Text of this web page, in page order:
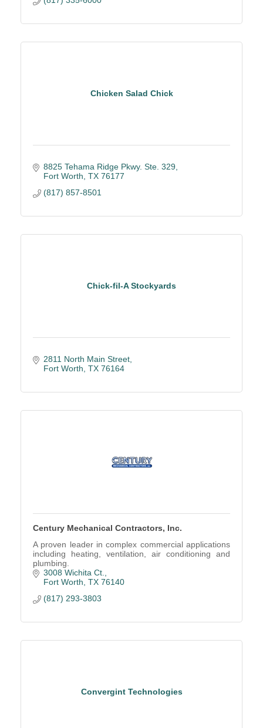
Chicken Salad Chick
8825 Tehama Ridge Pkwy. Ste. 329
Fort Worth TX 76177
(817) 857-8501
Chick-fil-A Stockyards
2811 North Main Street
Fort Worth TX 76164
Century Mechanical Contractors, Inc.
A proven leader in complex commercial applications
including heating, ventilation, air conditioning and
plumbing.
3008 Wichita Ct.
Fort Worth TX 76140
(817) 293-3803
Convergint Technologies